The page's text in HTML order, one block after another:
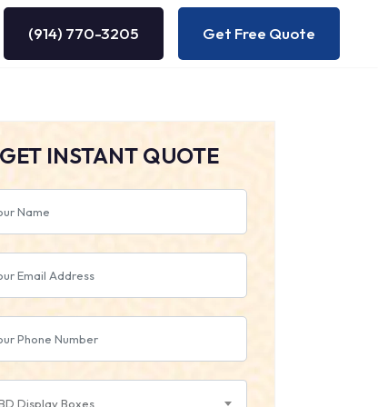
(914) 770-3205 Get Free Quote
GET INSTANT QUOTE
Display Boxes